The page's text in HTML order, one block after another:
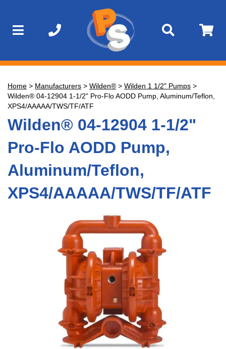
Home > Manufacturers > Wilden® > Wilden 1 1/2" Pumps >
Wilden® 04-12904 1-1/2" Pro-Flo AODD Pump, Aluminum/Teflon,
XPS4/AAAAA/TWS/TF/ATF
Wilden® 04-12904 1-1/2"
Pro-Flo AODD Pump,
Aluminum/Teflon,
XPS4/AAAAA/TWS/TF/ATF